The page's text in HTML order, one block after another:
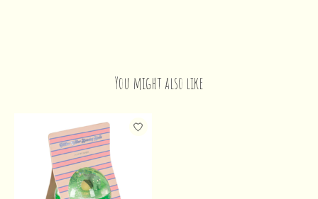
You might also like
Product carousel items